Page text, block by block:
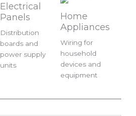
Electrical
Panels
Distribution
boards and
power supply
units
Home
Appliances
Wiring for
household
devices and
equipment